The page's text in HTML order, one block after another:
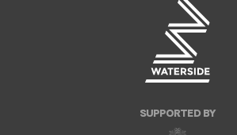
SUPPORTED BY